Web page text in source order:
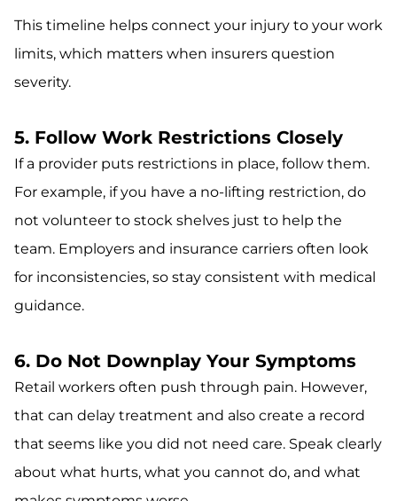
This timeline helps connect your injury to your work
limits, which matters when insurers question
severity.
5. Follow Work Restrictions Closely
If a provider puts restrictions in place, follow them.
For example, if you have a no-lifting restriction, do
not volunteer to stock shelves just to help the
team. Employers and insurance carriers often look
for inconsistencies, so stay consistent with medical
guidance.
6. Do Not Downplay Your Symptoms
Retail workers often push through pain. However,
that can delay treatment and also create a record
that seems like you did not need care. Speak clearly
about what hurts, what you cannot do, and what